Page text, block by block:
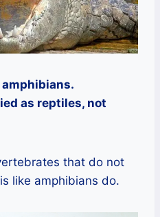
amphibians.
as reptiles, not
that do not
like amphibians do.